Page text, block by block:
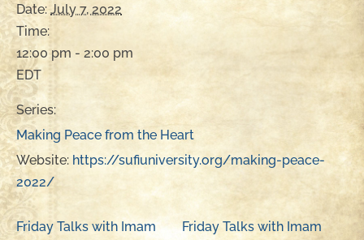
Date: July 7, 2022
Time:
12:00 pm - 2:00 pm
EDT
Series:
Making Peace from the Heart
Website: https://sufiuniversity.org/making-peace-
2022/
Friday Talks with Imam
Friday Talks with Imam